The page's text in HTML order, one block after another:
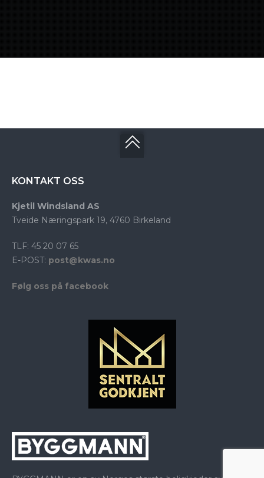
KONTAKT OSS
Kjetil Windsland AS
Tveide Næringspark 19, 4760 Birkeland
TLF: 45 20 07 65
E-POST: post@kwas.no
Følg oss på facebook